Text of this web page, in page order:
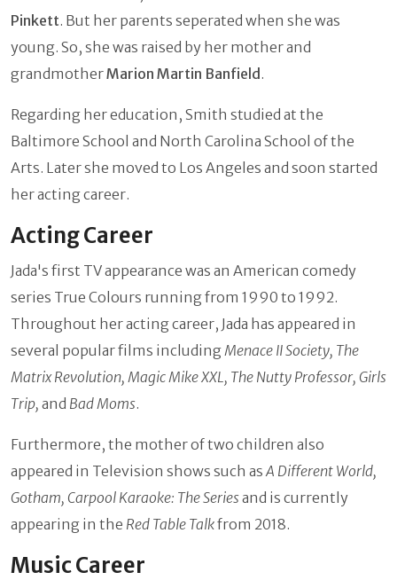
Pinkett. But her parents seperated when she was
young. So, she was raised by her mother and
grandmotherMarion Martin Banfield.
Regarding her education, Smith studied at the
Baltimore School and North Carolina School of the
Arts. Later she moved to Los Angeles and soon started
her acting career.
Acting Career
Jada's first TV appearance was an American comedy
series True Colours running from 1990 to 1992.
Throughout her acting career, Jada has appeared in
several popular films including Menace II Society, The
Matrix Revolution, Magic Mike XXL, The Nutty Professor, Girls
Trip, and Bad Moms.
Furthermore, the mother of two children also
appeared in Television shows such as A Different World,
Gotham, Carpool Karaoke: The Seriesand is currently
appearing in the Red Table Talkfrom 2018.
Music Career